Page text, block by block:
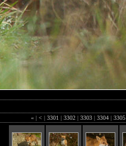
« | < | 3301 | 3302 | 3303 | 3304 | 3305